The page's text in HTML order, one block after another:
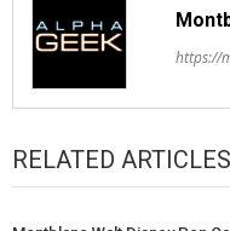
https://
RELATED ARTICLES